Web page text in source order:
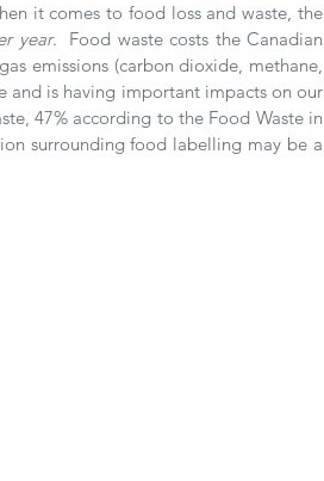
it comes to food loss and waste, the
year.  Food waste costs the Canadian
emissions (carbon dioxide, methane,
and is having important impacts on our
47% according to the Food Waste in
surrounding food labelling may be a